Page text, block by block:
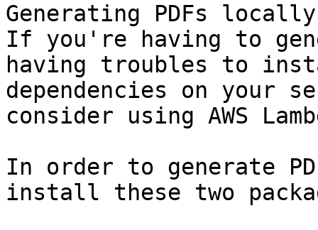
Generating PDFs
If you're having to
having troubles to
dependencies on your
consider using AWS
In order to generate
install these two